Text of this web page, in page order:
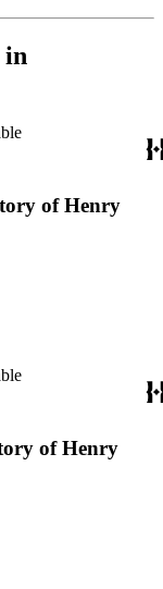
in
of Henry
of Henry